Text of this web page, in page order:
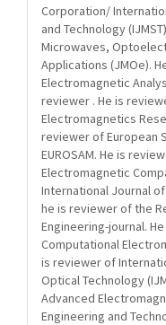
Corporation/
and Technology
Microwaves,
Applications (JMOe).
Electromagnetic
reviewer . He is
Electromagnetics
reviewer of European
EUROSAM. He is
Electromagnetic
International Journal
he is reviewer of the
Engineering-journal.
Computational
is reviewer of
Optical Technology
Advanced
Engineering and